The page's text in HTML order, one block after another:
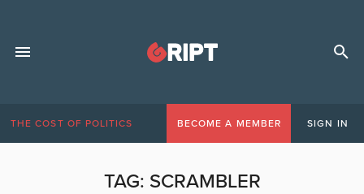
THE COST OF POLITICS BECOME A MEMBER SIGN IN
TAG: SCRAMBLER